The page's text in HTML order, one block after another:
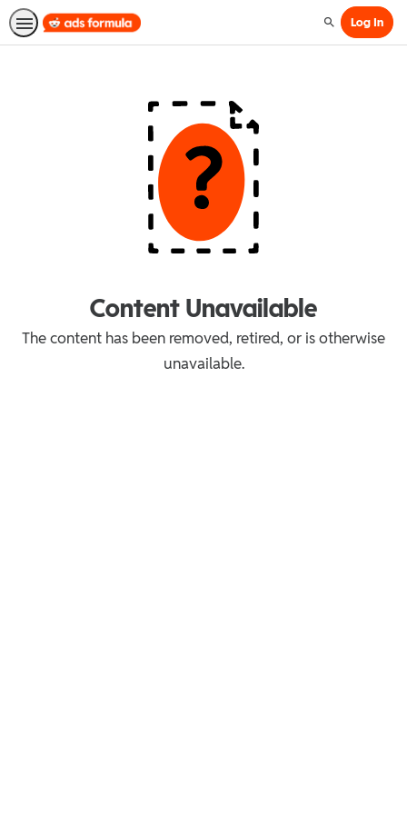
SearchLog In
Content Unavailable
The content has been removed, retired, or is otherwise
unavailable.